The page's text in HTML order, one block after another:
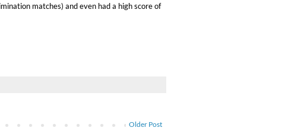
matches) and even had a high score of
Older Post